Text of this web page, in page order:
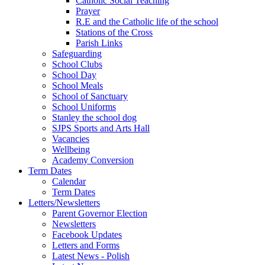
Prayer
R.E and the Catholic life of the school
Stations of the Cross
Parish Links
Safeguarding
School Clubs
School Day
School Meals
School of Sanctuary
School Uniforms
Stanley the school dog
SJPS Sports and Arts Hall
Vacancies
Wellbeing
Academy Conversion
Term Dates
Calendar
Term Dates
Letters/Newsletters
Parent Governor Election
Newsletters
Facebook Updates
Letters and Forms
Latest News - Polish